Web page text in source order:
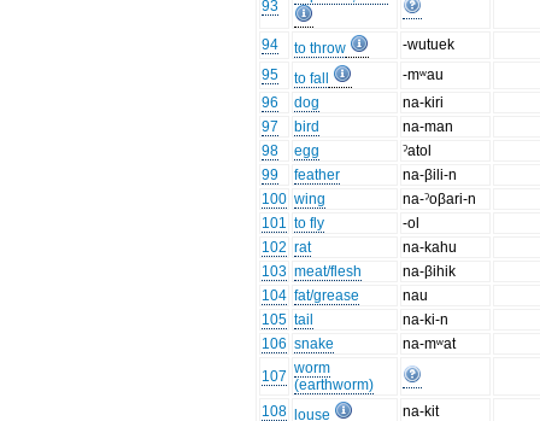
93
94 to throw
-wutuek
95
to fall
-mʷau
96
dog
na-kiri
97
bird
na-man
98
egg
ˀatol
99
feather
na-βili-n
100 wing
na-ˀoβari-n
101 to fly
-ol
102 rat
na-kahu
103 meat/flesh
na-βihik
104 fat/grease
nau
105 tail
na-ki-n
106 snake
na-mʷat
107 worm
(earthworm)
108
louse
na-kit